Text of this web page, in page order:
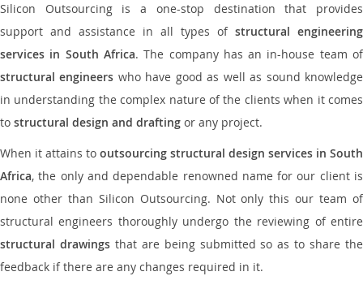
Silicon Outsourcing is a one-stop destination that provides
support and assistance in all types of structural engineering
services in South Africa. The company has an in-house team of
structural engineers who have good as well as sound knowledge
in understanding the complex nature of the clients when it comes
to structural design and drafting or any project.
When it attains to outsourcing structural design services in South
Africa, the only and dependable renowned name for our client is
none other than Silicon Outsourcing. Not only this our team of
structural engineers thoroughly undergo the reviewing of entire
structural drawingsthat are being submitted so as to share the
feedback if there are any changes required in it.